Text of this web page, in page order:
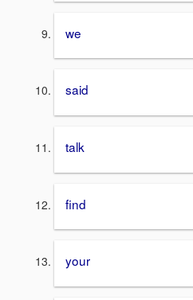
we
said
talk
find
your